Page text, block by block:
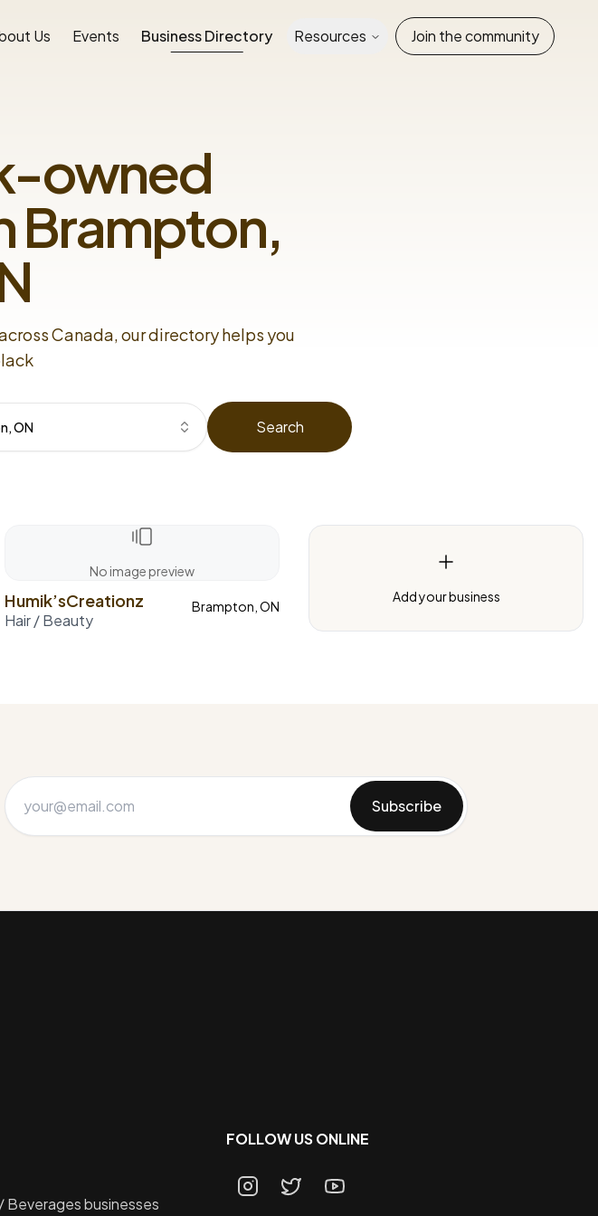
Us Events Business Directory Resources Join the community
owned
Brampton,
Canada, our directory helps you
ON Search
No image preview
Humik’sCreationz
Hair / Beauty
Brampton, ON
Add your business
Subscribe
Beveragesbusinesses
FOLLOW US ONLINE